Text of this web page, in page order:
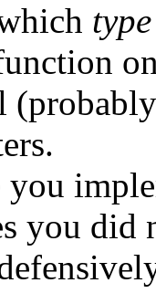
type
you